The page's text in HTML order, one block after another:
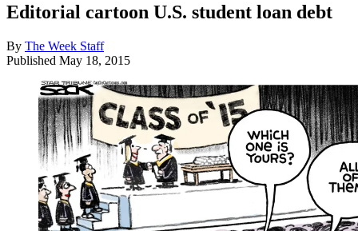
Editorial cartoon U.S. student loan debt
By The Week Staff
Published May 18, 2015